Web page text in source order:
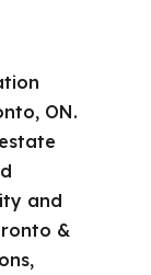
ON.
and
&